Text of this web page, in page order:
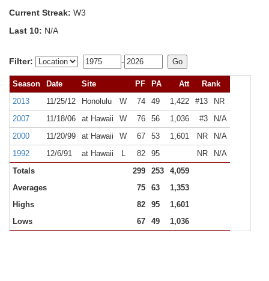
Current Streak: W3
Last 10: N/A
Filter: -
Season Date Site PF PA Att
Rank
2013
11/25/12 Honolulu W 74 49 1,422 #13
NR
2007
11/18/06 at Hawaii W 76 56 1,036 #3
N/A
2000
11/20/99 at Hawaii W 67 53 1,601 NR
N/A
1992
12/6/91 at Hawaii L 82 95 NR
N/A
Totals
299 253
4,059
Averages
75 63
1,353
Highs
82 95
1,601
Lows
67 49 1,036